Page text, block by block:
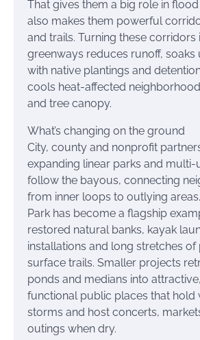
That gives them a big role in
also makes them powerful
and trails. Turning these
greenways reduces runoff,
with native plantings and
cools heat-affected
and tree canopy.
What’s changing on the ground
City, county and nonprofit
expanding linear parks and multi-
follow the bayous, connecting
from inner loops to outlying
Park has become a flagship
restored natural banks, kayak
installations and long stretches
surface trails. Smaller projects
ponds and medians into
functional public places that hold
storms and host concerts,
outings when dry.